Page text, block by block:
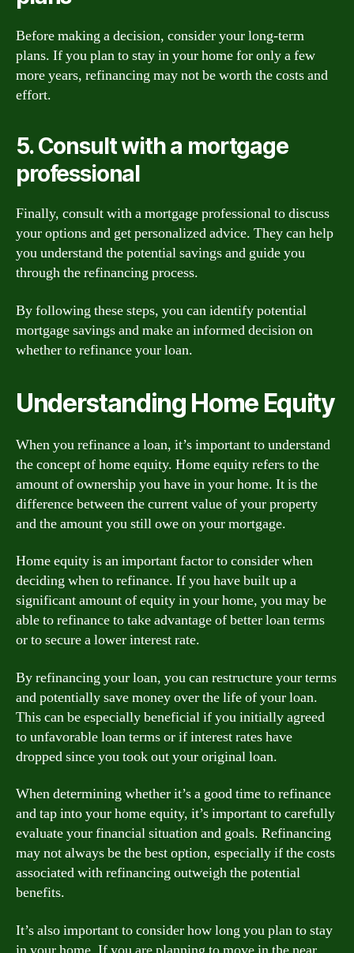
Before making a decision, consider your long-term
plans. If you plan to stay in your home for only a few
more years, refinancing may not be worth the costs and
effort.
5. Consult with a mortgage
professional
Finally, consult with a mortgage professional to discuss
your options and get personalized advice. They can help
you understand the potential savings and guide you
through the refinancing process.
By following these steps, you can identify potential
mortgage savings and make an informed decision on
whether to refinance your loan.
Understanding Home Equity
When you refinance a loan, it’s important to understand
the concept of home equity. Home equity refers to the
amount of ownership you have in your home. It is the
difference between the current value of your property
and the amount you still owe on your mortgage.
Home equity is an important factor to consider when
deciding when to refinance. If you have built up a
significant amount of equity in your home, you may be
able to refinance to take advantage of better loan terms
or to secure a lower interest rate.
By refinancing your loan, you can restructure your terms
and potentially save money over the life of your loan.
This can be especially beneficial if you initially agreed
to unfavorable loan terms or if interest rates have
dropped since you took out your original loan.
When determining whether it’s a good time to refinance
and tap into your home equity, it’s important to carefully
evaluate your financial situation and goals. Refinancing
may not always be the best option, especially if the costs
associated with refinancing outweigh the potential
benefits.
It’s also important to consider how long you plan to stay